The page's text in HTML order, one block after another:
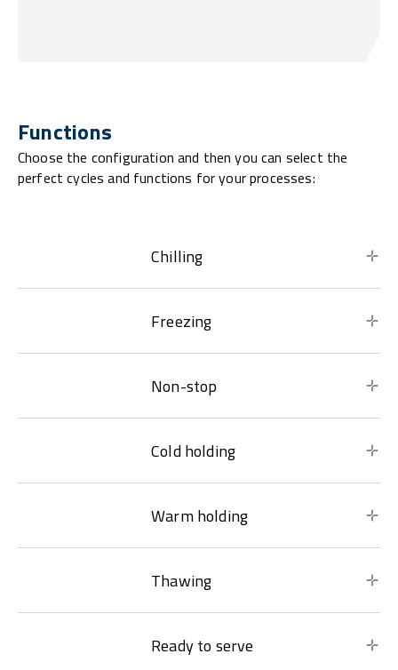
Functions
Choose the configuration and then you can select the
perfect cycles and functions for your processes:
Chilling
Freezing
Non-stop
Cold holding
Warm holding
Thawing
Ready to serve